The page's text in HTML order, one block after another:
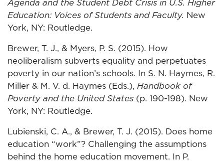
Agenda and the Student Debt Crisis in U.S. Higher
Education: Voices of Students and Faculty. New
York, NY: Routledge.
Brewer, T. J., & Myers, P. S. (2015). How
neoliberalism subverts equality and perpetuates
poverty in our nation’s schools. In S. N. Haymes, R.
Miller & M. V. d. Haymes (Eds.), Handbook of
Poverty and the United States (p. 190-198). New
York, NY: Routledge.
Lubienski, C. A., & Brewer, T. J. (2015). Does home
education “work”? Challenging the assumptions
behind the home education movement. In P.